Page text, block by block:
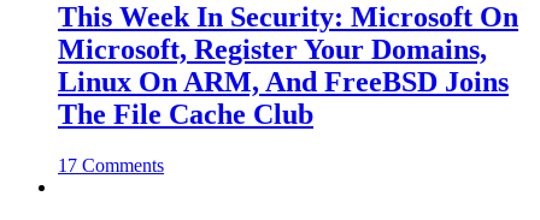
This Week In Security: Microsoft On
Microsoft, Register Your Domains,
Linux On ARM, And FreeBSD Joins
The File Cache Club
17 Comments